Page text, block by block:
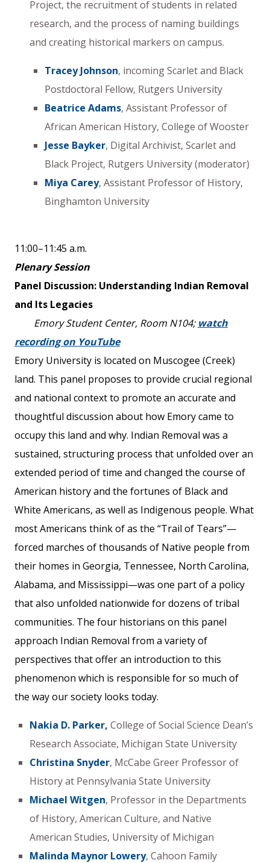
Project, the recruitment of students in related
research, and the process of naming buildings
and creating historical markers on campus.
Tracey Johnson, incoming Scarlet and Black
Postdoctoral Fellow, Rutgers University
Beatrice Adams, Assistant Professor of
African American History, College of Wooster
Jesse Bayker, Digital Archivist, Scarlet and
Black Project, Rutgers University (moderator)
Miya Carey, Assistant Professor of History,
Binghamton University
11:00–11:45 a.m.
Plenary Session
Panel Discussion: Understanding Indian Removal
and Its Legacies
Emory Student Center, Room N104; watch
recording on YouTube
Emory University is located on Muscogee (Creek)
land. This panel proposes to provide crucial regional
and national context to promote an accurate and
thoughtful discussion about how Emory came to
occupy this land and why. Indian Removal was a
sustained, structuring process that unfolded over an
extended period of time and changed the course of
American history and the fortunes of Black and
White Americans, as well as Indigenous people. What
most Americans think of as the “Trail of Tears”—
forced marches of thousands of Native people from
their homes in Georgia, Tennessee, North Carolina,
Alabama, and Mississippi—was one part of a policy
that also unfolded nationwide for dozens of tribal
communities. The four historians on this panel
approach Indian Removal from a variety of
perspectives that offer an introduction to this
phenomenon which is responsible for so much of
the way our society looks today.
Nakia D. Parker, College of Social Science Dean’s
Research Associate, Michigan State University
Christina Snyder, McCabe Greer Professor of
History at Pennsylvania State University
Michael Witgen, Professor in the Departments
of History, American Culture, and Native
American Studies, University of Michigan
Malinda Maynor Lowery, Cahoon Family